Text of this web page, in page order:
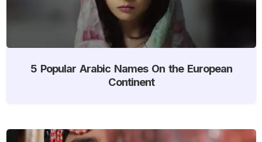
5 Popular Arabic Names On the European
Continent